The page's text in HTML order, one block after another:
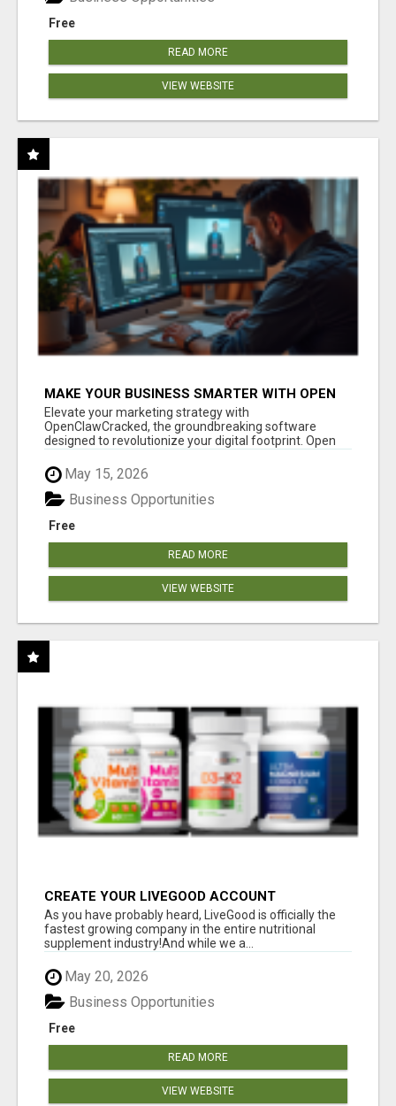
Free
READ MORE
VIEW WEBSITE
MAKE YOUR BUSINESS SMARTER WITH OPEN
CLAW AI!
Elevate your marketing strategy with
OpenClawCracked, the groundbreaking software
designed to revolutionize your digital footprint. Open
May 15, 2026
Free
Business Opportunities
READ MORE
VIEW WEBSITE
CREATE YOUR LIVEGOOD ACCOUNT
As you have probably heard, LiveGood is officially the
fastest growing company in the entire nutritional
supplement industry!​And while we a...
May 20, 2026
Free
Business Opportunities
READ MORE
VIEW WEBSITE